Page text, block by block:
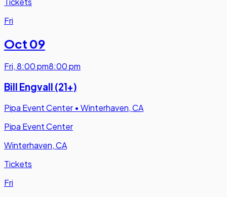
Fri
Oct 09
Fri,8:00 pm8:00 pm
Bill Engvall (21+)
Pipa Event Center • Winterhaven, CA
Pipa Event Center
Winterhaven, CA
Tickets
Fri